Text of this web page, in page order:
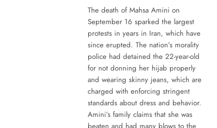
The death of Mahsa Amini on
September 16 sparked the largest
protests in years in Iran, which have
since erupted. The nation’s morality
police had detained the 22-year-old
for not donning her hijab properly
and wearing skinny jeans, which are
charged with enforcing stringent
standards about dress and behavior.
Amini’s family claims that she was